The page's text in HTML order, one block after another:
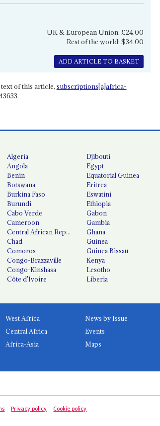
UK & European Union: £24.00
Rest of the world: $34.00
ADD ARTICLE TO BASKET
of this article, subscriptions[a]africa-
Algeria
Angola
Benin
Botswana
Burkina Faso
Burundi
Cabo Verde
Cameroon
Central African Republic
Chad
Comoros
Congo-Brazzaville
Congo-Kinshasa
Côte d'Ivoire
Djibouti
Egypt
Equatorial Guinea
Eritrea
Eswatini
Ethiopia
Gabon
Gambia
Ghana
Guinea
Guinea Bissau
Kenya
Lesotho
Liberia
West Africa
Central Africa
Africa-Asia
News by Issue
Events
Maps
Privacy policy Cookie policy